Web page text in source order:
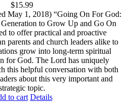
$15.99
May 1, 2018) “Going On For God:
to Grow Up and Go On
to offer practical and proactive
parents and church leaders alike to
grow into long-term spiritual
for God. The Lord has uniquely
this helpful conversation with both
about this very important and
topic.
to cart Details